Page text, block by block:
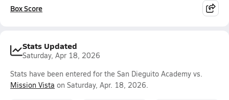
Box Score
Stats Updated
Saturday, Apr 18, 2026
Stats have been entered for the San Dieguito Academy vs.
Mission Vista on Saturday, Apr. 18, 2026.